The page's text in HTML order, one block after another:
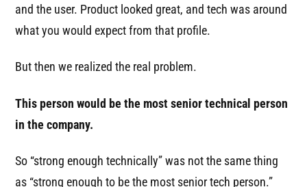
and the user. Product looked great, and tech was around
what you would expect from that profile.
But then we realized the real problem.
This person would be the most senior technical person
in the company.
So “strong enough technically” was not the same thing
as “strong enough to be the most senior tech person.”